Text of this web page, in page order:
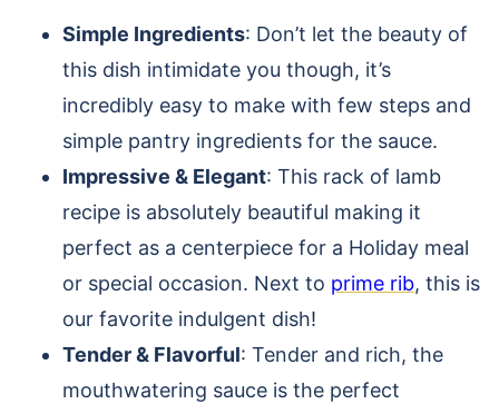
Simple Ingredients: Don’t let the beauty of
this dish intimidate you though, it’s
incredibly easy to make with few steps and
simple pantry ingredients for the sauce.
Impressive & Elegant: This rack of lamb
recipe is absolutely beautiful making it
perfect as a centerpiece for a Holiday meal
or special occasion. Next to prime rib, this is
our favorite indulgent dish!
Tender & Flavorful: Tender and rich, the
mouthwatering sauce is the perfect